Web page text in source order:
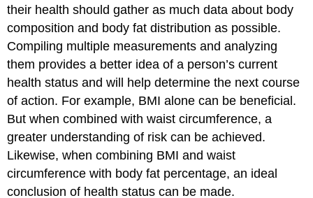
their health should gather as much data about body
composition and body fat distribution as possible.
Compiling multiple measurements and analyzing
them provides a better idea of a person’s current
health status and will help determine the next course
of action. For example, BMI alone can be beneficial.
But when combined with waist circumference, a
greater understanding of risk can be achieved.
Likewise, when combining BMI and waist
circumference with body fat percentage, an ideal
conclusion of health status can be made.